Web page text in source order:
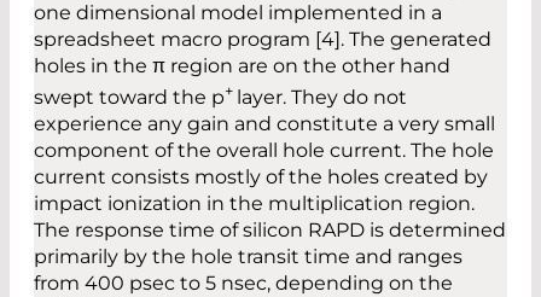
one dimensional model implemented in a
spreadsheet macro program [4]. The generated
holes in the π region are on the other hand
swept toward the p+ layer. They do not
experience any gain and constitute a very small
component of the overall hole current. The hole
current consists mostly of the holes created by
impact ionization in the multiplication region.
The response time of silicon RAPD is determined
primarily by the hole transit time and ranges
from 400 psec to 5 nsec, depending on the